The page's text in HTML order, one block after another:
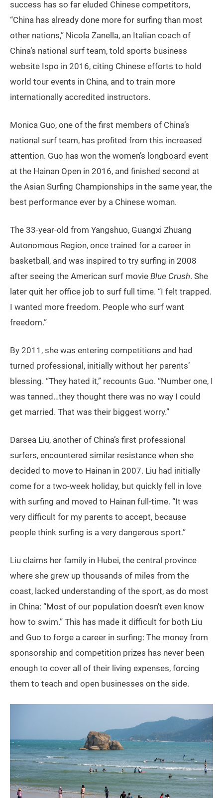
success has so far eluded Chinese competitors,
“China has already done more for surfing than most
other nations,” Nicola Zanella, an Italian coach of
China’s national surf team, told sports business
website Ispo in 2016, citing Chinese efforts to hold
world tour events in China, and to train more
internationally accredited instructors.
Monica Guo, one of the first members of China’s
national surf team, has profited from this increased
attention. Guo has won the women’s longboard event
at the Hainan Open in 2016, and finished second at
the Asian Surfing Championships in the same year, the
best performance ever by a Chinese woman.
The 33-year-old from Yangshuo, Guangxi Zhuang
Autonomous Region, once trained for a career in
basketball, and was inspired to try surfing in 2008
after seeing the American surf movie Blue Crush. She
later quit her office job to surf full time. “I felt trapped.
I wanted more freedom. People who surf want
freedom.”
By 2011, she was entering competitions and had
turned professional, initially without her parents’
blessing. “They hated it,” recounts Guo. “Number one, I
was tanned…they thought there was no way I could
get married. That was their biggest worry.”
Darsea Liu, another of China’s first professional
surfers, encountered similar resistance when she
decided to move to Hainan in 2007. Liu had initially
come for a two-week holiday, but quickly fell in love
with surfing and moved to Hainan full-time. “It was
very difficult for my parents to accept, because
people think surfing is a very dangerous sport.”
Liu claims her family in Hubei, the central province
where she grew up thousands of miles from the
coast, lacked understanding of the sport, as do most
in China: “Most of our population doesn’t even know
how to swim.” This has made it difficult for both Liu
and Guo to forge a career in surfing: The money from
sponsorship and competition prizes has never been
enough to cover all of their living expenses, forcing
them to teach and open businesses on the side.